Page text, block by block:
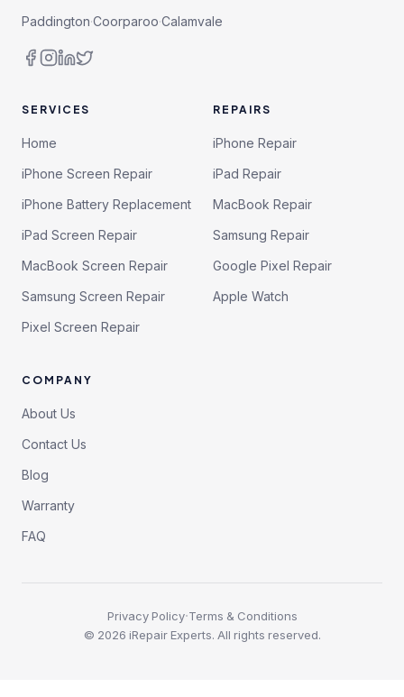
Paddington·Coorparoo·Calamvale
SERVICES
Home
iPhone Screen Repair
iPhone Battery Replacement
iPad Screen Repair
MacBook Screen Repair
Samsung Screen Repair
Pixel Screen Repair
REPAIRS
iPhone Repair
iPad Repair
MacBook Repair
Samsung Repair
Google Pixel Repair
Apple Watch
COMPANY
About Us
Contact Us
Blog
Warranty
FAQ
Privacy Policy·Terms & Conditions
© 2026 iRepair Experts. All rights reserved.